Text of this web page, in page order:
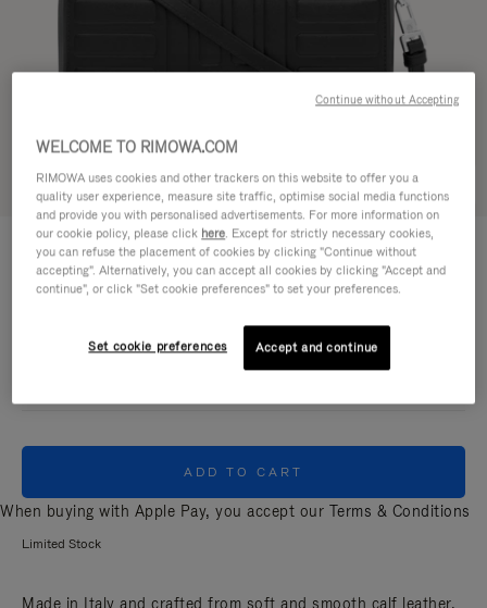
Try in 3D
GROOVE - LEATHER
Cross-Body Bag Small €950,00
ADD TO CART
When buying with Apple Pay, you accept our Terms & Conditions
Limited Stock
Made in Italy and crafted from soft and smooth calf leather,
WELCOME TO RIMOWA.COM
RIMOWA uses cookies and other trackers on this website to offer you a
quality user experience, measure site traffic, optimise social media functions
and provide you with personalised advertisements. For more information on
our cookie policy, please click here. Except for strictly necessary cookies,
you can refuse the placement of cookies by clicking "Continue without
accepting". Alternatively, you can accept all cookies by clicking "Accept and
continue", or click "Set cookie preferences" to set your preferences.
Set cookie preferences Accept and continue
Continue without Accepting